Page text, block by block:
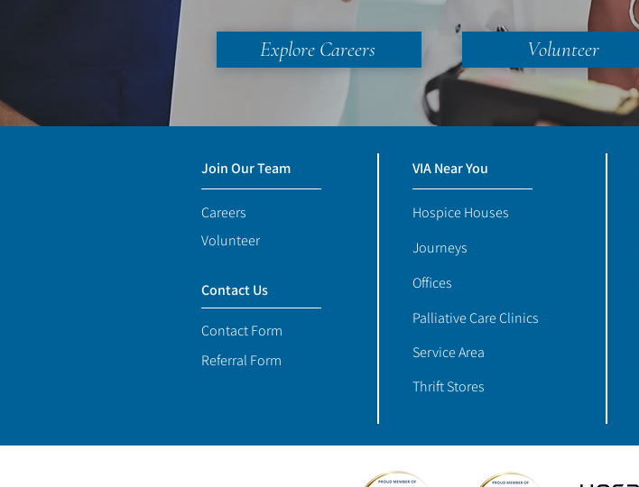
Explore Careers Volunteer
Join Our Team
Careers
Volunteer
Contact Us
Contact Form
Referral Form
VIA Near You
Hospice Houses
Journeys
Offices
Palliative Care Clinics
Service Area
Thrift Stores